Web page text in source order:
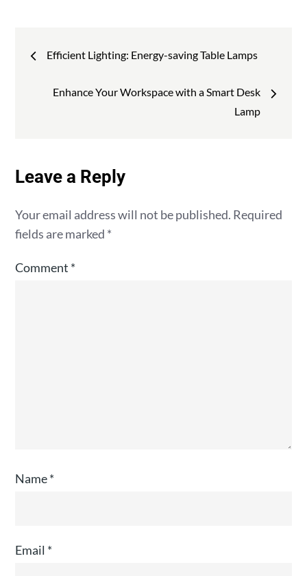
Post
Efficient Lighting: Energy-saving Table Lamps
Enhance Your Workspace with a Smart Desk
Lamp
Leave a Reply
Your email address will not be published. Required
fields are marked *
Comment *
Name*
Email *